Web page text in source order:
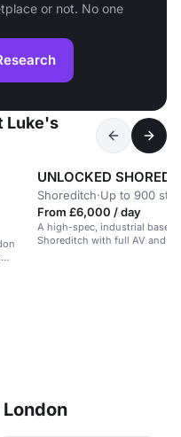
or not. No one
Luke's
UNLOCKED
Shoreditch·Up to 900
From £6,000 / day
A high-spec, industrial
Shoreditch with full AV and